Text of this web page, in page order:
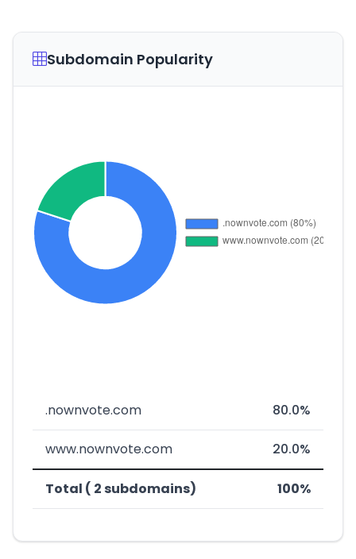
Subdomain Popularity
.nownvote.com 80.0%
www.nownvote.com 20.0%
Total ( 2 subdomains) 100%